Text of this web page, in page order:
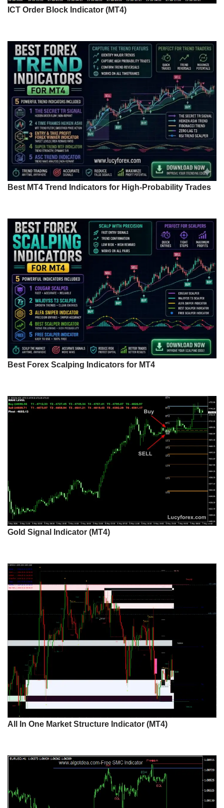
ICT Order Block Indicator (MT4)
Best MT4 Trend Indicators for High-Probability Trades
Best Forex Scalping Indicators for MT4
Gold Signal Indicator (MT4)
All In One Market Structure Indicator (MT4)